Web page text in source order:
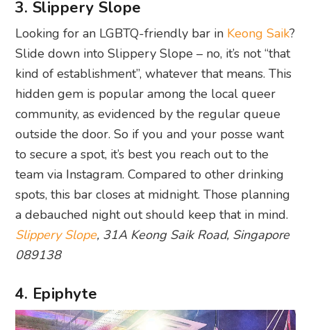
3. Slippery Slope
Looking for an LGBTQ-friendly bar in Keong Saik?
Slide down into Slippery Slope – no, it’s not “that
kind of establishment”, whatever that means. This
hidden gem is popular among the local queer
community, as evidenced by the regular queue
outside the door. So if you and your posse want
to secure a spot, it’s best you reach out to the
team via Instagram. Compared to other drinking
spots, this bar closes at midnight. Those planning
a debauched night out should keep that in mind.
Slippery Slope, 31A Keong Saik Road, Singapore
089138
4. Epiphyte